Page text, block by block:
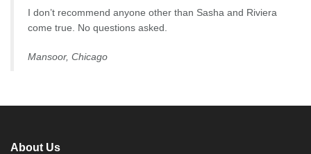
I don’t recommend anyone other than Sasha and Riviera
come true. No questions asked.
Mansoor, Chicago
About Us